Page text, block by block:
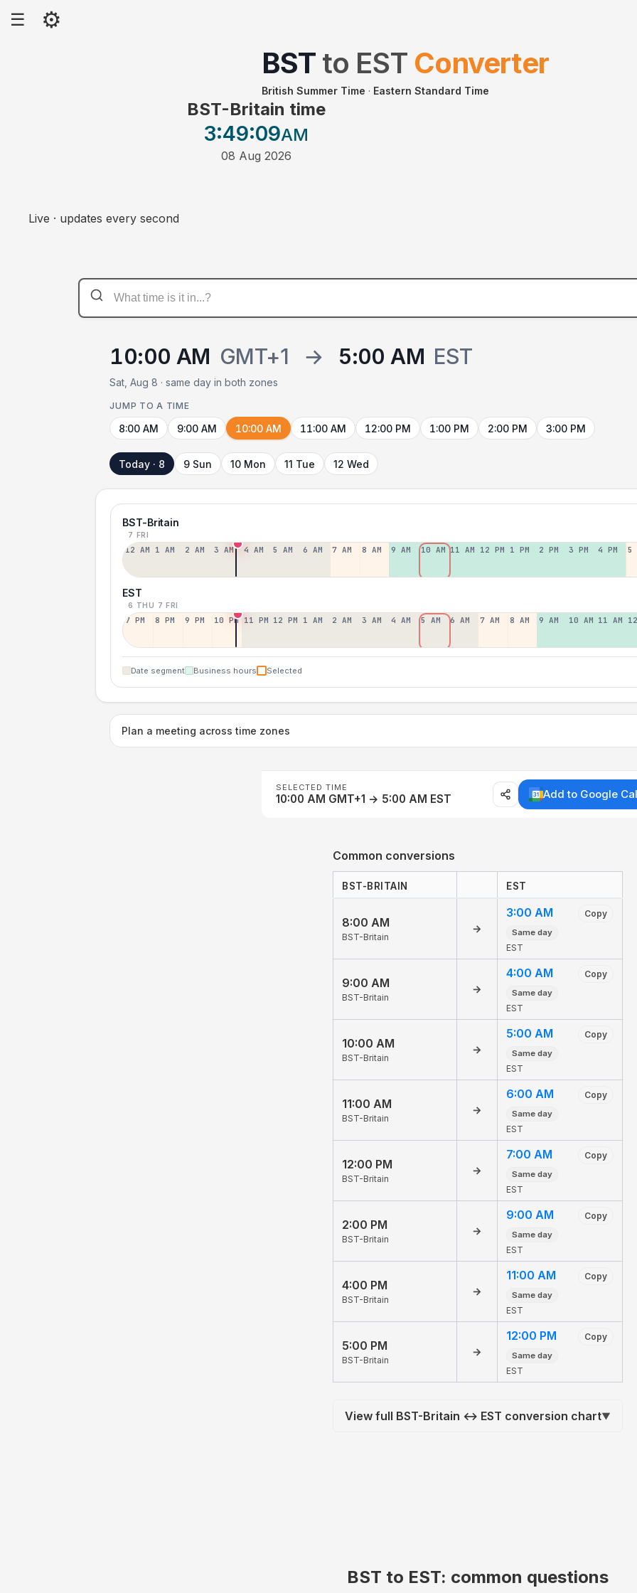
☰ ⚙
BST to EST Converter
British Summer Time · Eastern Standard Time
BST-Britain time
3:49:09AM
08 Aug 2026
Live · updates every second
10:00 AM GMT+1 → 5:00 AM EST
Sat, Aug 8 · same day in both zones
JUMP TO A TIME
8:00 AM 9:00 AM 10:00 AM 11:00 AM 12:00 PM 1:00 PM 2:00 PM 3:00 PM
Today · 8 9 Sun 10 Mon 11 Tue 12 Wed
BST-Britain
7 FRI
12 AM 1 AM 2 AM 3 AM 4 AM 5 AM 6 AM 7 AM 8 AM 9 AM 10 AM 11 AM 12 PM 1 PM 2 PM 3 PM 4 PM 5
EST
6 THU 7 FRI
7 PM 8 PM 9 PM 10 PM 11 PM 12 PM 1 AM 2 AM 3 AM 4 AM 5 AM 6 AM 7 AM 8 AM 9 AM 10 AM 11 AM
Date segment Business hours Selected
Plan a meeting across time zones
SELECTED TIME
10:00 AM GMT+1 → 5:00 AM EST Add to Google
Common conversions
BST-BRITAIN EST
8:00 AM
BST-Britain
→
3:00 AM Copy
Same day
EST
9:00 AM
BST-Britain
→
4:00 AM Copy
Same day
EST
10:00 AM
BST-Britain
→
5:00 AM Copy
Same day
EST
11:00 AM
BST-Britain
→
6:00 AM Copy
Same day
EST
12:00 PM
BST-Britain
→
7:00 AM Copy
Same day
EST
2:00 PM
BST-Britain
→
9:00 AM Copy
Same day
EST
4:00 PM
BST-Britain
→
11:00 AM Copy
Same day
EST
5:00 PM
BST-Britain
→
12:00 PM Copy
Same day
EST
View full BST-Britain ↔ EST conversion chart▼
BST to EST: common questions